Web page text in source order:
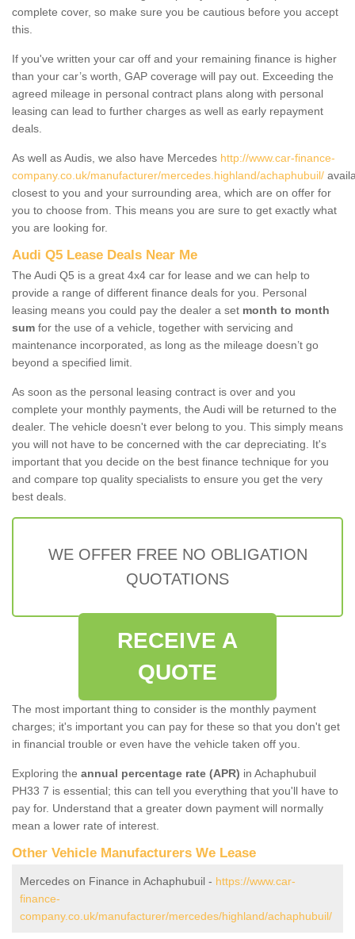
complete cover, so make sure you be cautious before you accept
this.
If you've written your car off and your remaining finance is higher
than your car’s worth, GAP coverage will pay out. Exceeding the
agreed mileage in personal contract plans along with personal
leasing can lead to further charges as well as early repayment
deals.
As well as Audis, we also have Mercedes http://www.car-finance-
company.co.uk/manufacturer/mercedes.highland/achaphubuil/
closest to you and your surrounding area, which are on offer for
you to choose from. This means you are sure to get exactly what
you are looking for.
Audi Q5 Lease Deals Near Me
The Audi Q5 is a great 4x4 car for lease and we can help to
provide a range of different finance deals for you. Personal
leasing means you could pay the dealer a set month to month
sum for the use of a vehicle, together with servicing and
maintenance incorporated, as long as the mileage doesn’t go
beyond a specified limit.
As soon as the personal leasing contract is over and you
complete your monthly payments, the Audi will be returned to the
dealer. The vehicle doesn't ever belong to you. This simply means
you will not have to be concerned with the car depreciating. It's
important that you decide on the best finance technique for you
and compare top quality specialists to ensure you get the very
best deals.
WE OFFER FREE NO OBLIGATION
QUOTATIONS
RECEIVE A
QUOTE
The most important thing to consider is the monthly payment
charges; it's important you can pay for these so that you don't get
in financial trouble or even have the vehicle taken off you.
Exploring the annual percentage rate (APR) in Achaphubuil
PH33 7 is essential; this can tell you everything that you'll have to
pay for. Understand that a greater down payment will normally
mean a lower rate of interest.
Other Vehicle Manufacturers We Lease
Mercedes on Finance in Achaphubuil - https://www.car-
finance-
company.co.uk/manufacturer/mercedes/highland/achaphubuil/